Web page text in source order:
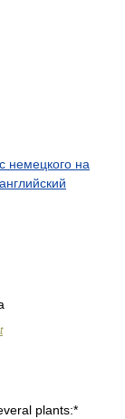
с немецкого на
английский
plants:*